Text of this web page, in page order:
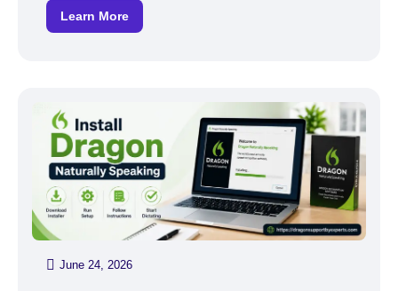
Learn More
June 24, 2026